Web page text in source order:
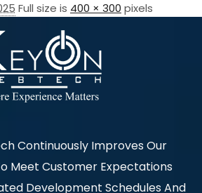
Full size is 400 × 300 pixels
Continuously Improves Our
Meet Customer Expectations
Development Schedules And